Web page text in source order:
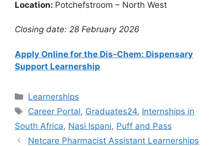
Location: Potchefstroom – North West
Closing date: 28 February 2026
Apply Online for the Dis-Chem: Dispensary
Support Learnership
Categories
Learnerships
Tags
Career Portal, Graduates24, Internships in
South Africa, Nasi Ispani, Puff and Pass
Netcare Pharmacist Assistant Learnerships